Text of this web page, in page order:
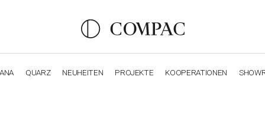
QUARZ NEUHEITEN PROJEKTE KOOPERATIONEN